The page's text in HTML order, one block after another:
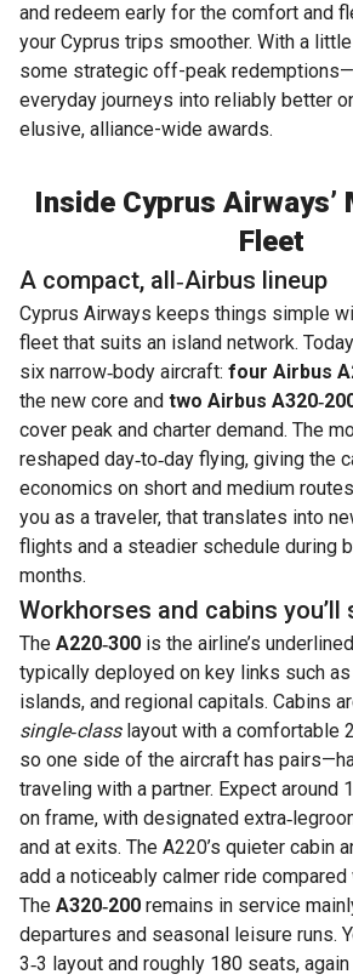
and redeem early for the comfort and
your Cyprus trips smoother. With a
some strategic off-peak
everyday journeys into reliably better
elusive, alliance-wide awards.
Inside Cyprus Airways’
Fleet
A compact, all‑Airbus lineup
Cyprus Airways keeps things simple
fleet that suits an island network.
six narrow‑body aircraft: four Airbus
the new core and two Airbus
cover peak and charter demand. The
reshaped day‑to‑day flying, giving the
economics on short and medium
you as a traveler, that translates into
flights and a steadier schedule during
months.
Workhorses and cabins you’ll
The A220‑300 is the airline’s
typically deployed on key links such as
islands, and regional capitals. Cabins
single‑classlayout with a comfortable
so one side of the aircraft has
traveling with a partner. Expect around
on frame, with designated
and at exits. The A220’s quieter cabin
add a noticeably calmer ride
The A320‑200 remains in service
departures and seasonal leisure runs.
3‑3 layout and roughly 180 seats,